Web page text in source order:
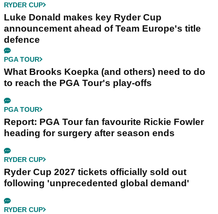
RYDER CUP
Luke Donald makes key Ryder Cup
announcement ahead of Team Europe's title
defence
PGA TOUR
What Brooks Koepka (and others) need to do
to reach the PGA Tour's play-offs
PGA TOUR
Report: PGA Tour fan favourite Rickie Fowler
heading for surgery after season ends
RYDER CUP
Ryder Cup 2027 tickets officially sold out
following 'unprecedented global demand'
RYDER CUP